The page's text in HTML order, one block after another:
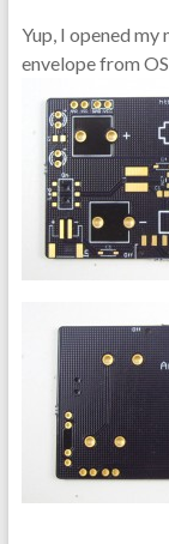
Yup, I opened
envelope from